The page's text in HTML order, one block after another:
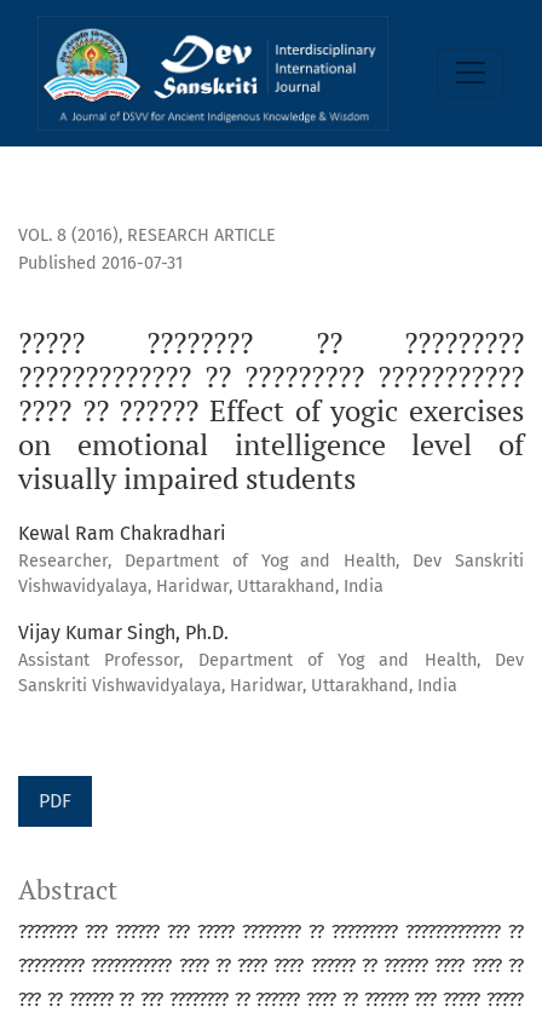
????? ???????? ?? ????????? ????????????? ?? ????????? ??????????? ????
VOL. 8 (2016), RESEARCH ARTICLE
????? ???????? ?? ?????????
????????????? ?? ????????? ???????????
???? ?? ?????? Effect of yogic exercises
on emotional intelligence level of
visually impaired students
Published 2016-07-31
Kewal Ram Chakradhari
Researcher, Department of Yog and Health, Dev Sanskriti
Vishwavidyalaya, Haridwar, Uttarakhand, India
Vijay Kumar Singh, Ph.D.
Assistant Professor, Department of Yog and Health, Dev
Sanskriti Vishwavidyalaya, Haridwar, Uttarakhand, India
PDF
Abstract
???????? ??? ?????? ??? ????? ???????? ?? ????????? ????????????? ??
????????? ??????????? ???? ?? ???? ???? ?????? ?? ?????? ???? ???? ??
??? ?? ?????? ?? ??? ???????? ?? ?????? ???? ?? ?????? ??? ????? ?????